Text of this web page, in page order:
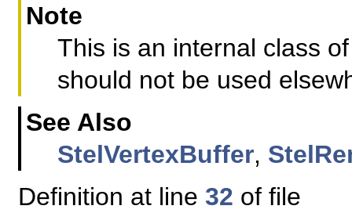
Note
This is an internal class
should not be used
See Also
StelVertexBuffer,
Definition at line 32 of file